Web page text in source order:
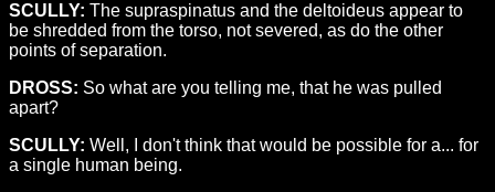
SCULLY: The supraspinatus and the deltoideus appear to
be shredded from the torso, not severed, as do the other
points of separation.
DROSS: So what are you telling me, that he was pulled
apart?
SCULLY: Well, I don't think that would be possible for a... for
a single human being.